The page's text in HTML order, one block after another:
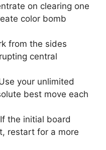
on clearing one
color bomb
from the sides
central
your unlimited
best move each
If the initial board
restart for a more